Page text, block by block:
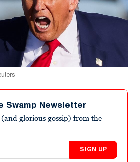
Swamp Newsletter
glorious gossip) from the
SIGN UP